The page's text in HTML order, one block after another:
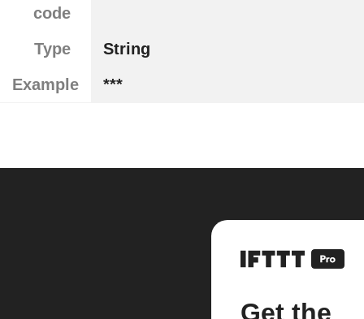
code
Type
String
Example
***
Get the